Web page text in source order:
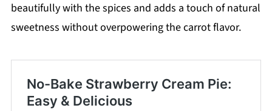
beautifully with the spices and adds a touch of natural
sweetness without overpowering the carrot flavor.